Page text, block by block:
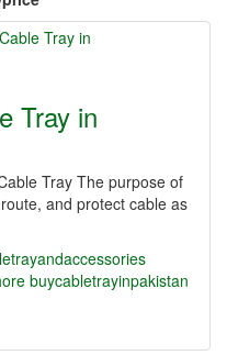
Tray in
Tray The purpose of
and protect cable as
buycabletrayinpakistan